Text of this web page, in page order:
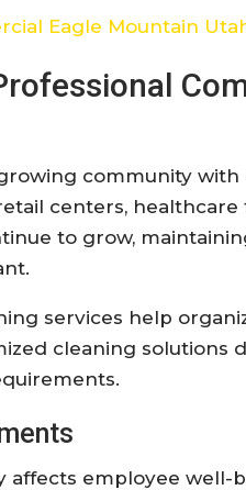
Eagle Mountain
community
centers, healthcare
to grow,
services help
cleaning solutions
employee well-